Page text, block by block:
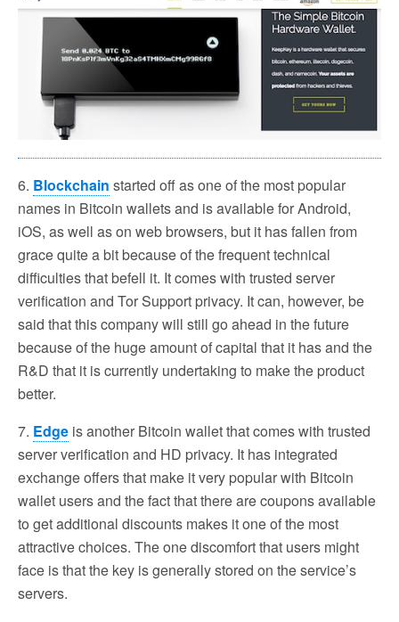
6. Blockchain started off as one of the most popular
names in Bitcoin wallets and is available for Android,
iOS, as well as on web browsers, but it has fallen from
grace quite a bit because of the frequent technical
difficulties that befell it. It comes with trusted server
verification and Tor Support privacy. It can, however, be
said that this company will still go ahead in the future
because of the huge amount of capital that it has and the
R&D that it is currently undertaking to make the product
better.
7. Edge is another Bitcoin wallet that comes with trusted
server verification and HD privacy. It has integrated
exchange offers that make it very popular with Bitcoin
wallet users and the fact that there are coupons available
to get additional discounts makes it one of the most
attractive choices. The one discomfort that users might
face is that the key is generally stored on the service’s
servers.